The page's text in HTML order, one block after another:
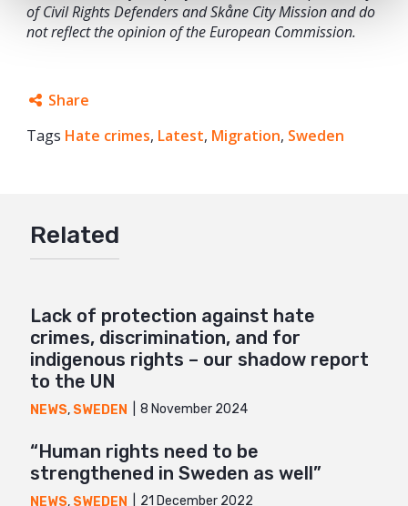
of Civil Rights Defenders and Skåne City Mission and do
not reflect the opinion of the European Commission.
Share
Facebook
Mail
Tags Hate crimes, Latest, Migration, Sweden
Related
Lack of protection against hate
crimes, discrimination, and for
indigenous rights – our shadow report
to the UN
NEWS, SWEDEN 8 November 2024
“Human rights need to be
strengthened in Sweden as well”
NEWS, SWEDEN 21 December 2022